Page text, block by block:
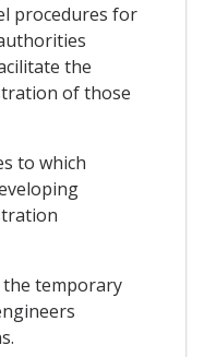
procedures for
the
of those
to which
temporary